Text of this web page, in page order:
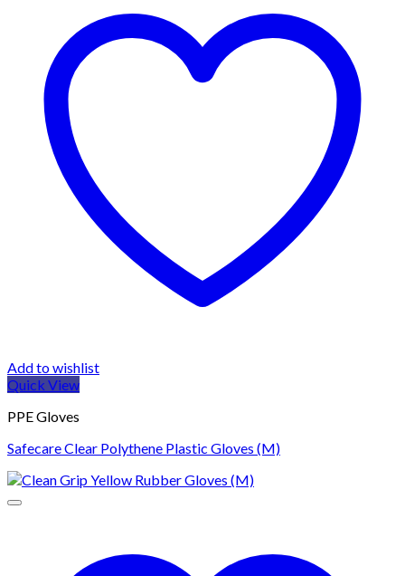
Add to wishlist
Quick View
PPE Gloves
Safecare Clear Polythene Plastic Gloves (M)